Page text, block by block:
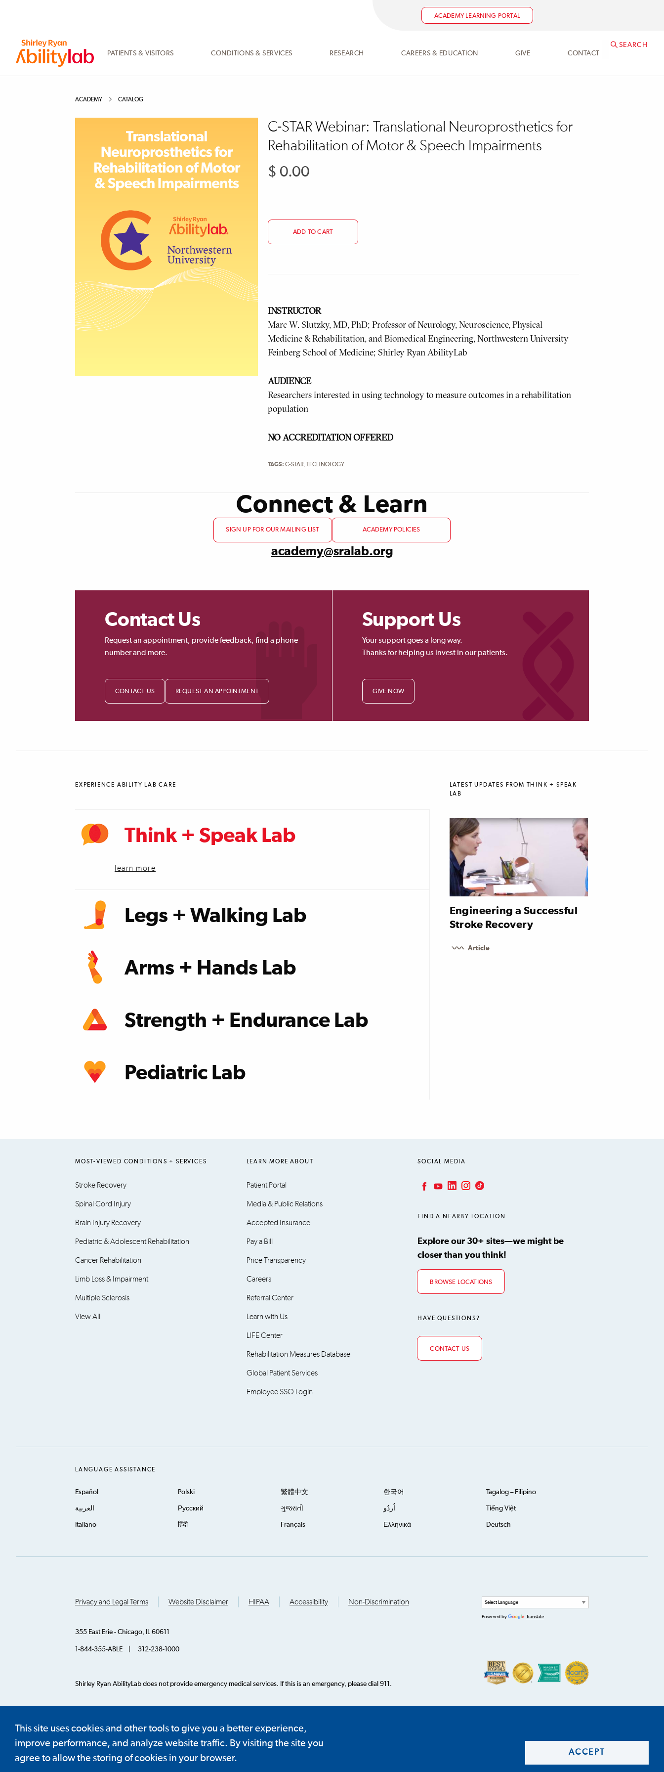
ACADEMY LEARNING PORTAL
PATIENTS & VISITORS CONDITIONS & SERVICES RESEARCH CAREERS & EDUCATION GIVE CONTACT
SEARCH
ACADEMY CATALOG
C-STAR Webinar: Translational Neuroprosthetics for
Rehabilitation of Motor & Speech Impairments
Regular
price
$ 0.00
ADD TO CART
INSTRUCTOR
Marc W. Slutzky, MD, PhD; Professor of Neurology, Neuroscience, Physical
Medicine & Rehabilitation, and Biomedical Engineering, Northwestern University
Feinberg School of Medicine; Shirley Ryan AbilityLab
AUDIENCE
Researchers interested in using technology to measure outcomes in a rehabilitation
population
NO ACCREDITATION OFFERED
TAGS: C-STAR, TECHNOLOGY
Connect & Learn
SIGN UP FOR OUR MAILING LIST ACADEMY POLICIES
academy@sralab.org
This site uses cookies and other tools to give you a better experience,
improve performance, and analyze website traffic. By visiting the site you
agree to allow the storing of cookies in your browser.
ACCEPT
Contact Us
Request an appointment, provide feedback, find a phone
number and more.
CONTACT US REQUEST AN APPOINTMENT
Support Us
Your support goes a long way.
Thanks for helping us invest in our patients.
GIVE NOW
EXPERIENCE ABILITY LAB CARE
Think + Speak Lab
learn more
Legs + Walking Lab
Arms + Hands Lab
Strength + Endurance Lab
Pediatric Lab
LATEST UPDATES FROM THINK + SPEAK
LAB
Engineering a Successful
Stroke Recovery
Article
MOST-VIEWED CONDITIONS + SERVICES
Stroke Recovery
Spinal Cord Injury
Brain Injury Recovery
Pediatric & Adolescent Rehabilitation
Cancer Rehabilitation
Limb Loss & Impairment
Multiple Sclerosis
View All
LEARN MORE ABOUT
Patient Portal
Media & Public Relations
Accepted Insurance
Pay a Bill
Price Transparency
Careers
Referral Center
Learn with Us
LIFE Center
Rehabilitation Measures Database
Global Patient Services
Employee SSO Login
SOCIAL MEDIA
FIND A NEARBY LOCATION
Explore our 30+ sites—we might be
closer than you think!
BROWSE LOCATIONS
HAVE QUESTIONS?
CONTACT US
LANGUAGE ASSISTANCE
Español Polski 繁體中文 한국어 Tagalog – Filipino
العربية Русский ગુજરાતી اُردُو Tiếng Việt
Italiano हिंदी Français Ελληνικά Deutsch
Privacy and Legal Terms Website Disclaimer HIPAA Accessibility Non-Discrimination
355 East Erie - Chicago, IL 60611
1-844-355-ABLE | 312-238-1000
Shirley Ryan AbilityLab does not provide emergency medical services. If this is an emergency, please dial 911.
Powered by Translate